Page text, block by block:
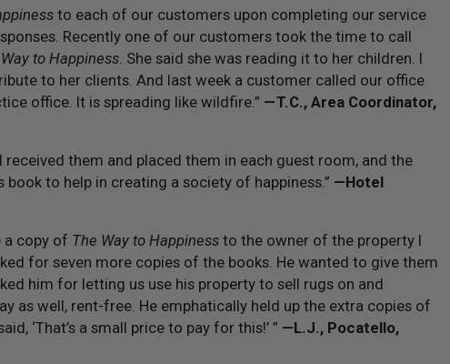
to each of our customers upon completing our service
Recently one of our customers took the time to call
to Happiness. She said she was reading it to her children. I
to her clients. And last week a customer called our office
office. It is spreading like wildfire.” — T.C., Area Coordinator,
received them and placed them in each guest room, and the
to help in creating a society of happiness.” — Hotel
a copy of The Way to Happiness to the owner of the property I
for seven more copies of the books. He wanted to give them
him for letting us use his property to sell rugs on and
as well, rent-free. He emphatically held up the extra copies of
‘That’s a small price to pay for this!’ ” — L.J., Pocatello,